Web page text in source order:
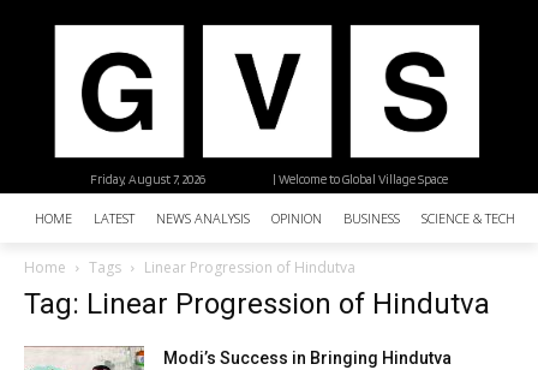
| Welcome to Global Village Space
Friday, August 7, 2026
HOME LATEST NEWS ANALYSIS OPINION BUSINESS SCIENCE &
Home Tags Linear Progression of Hindutva
Tag: Linear Progression of Hindutva
Modi’s Success in Bringing Hindutva